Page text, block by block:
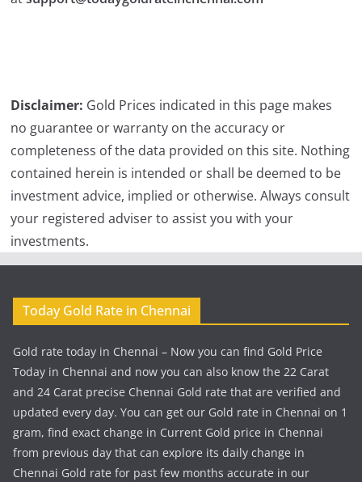
Disclaimer: Gold Prices indicated in this page makes
no guarantee or warranty on the accuracy or
completeness of the data provided on this site. Nothing
contained herein is intended or shall be deemed to be
investment advice, implied or otherwise. Always consult
your registered adviser to assist you with your
investments.
Today Gold Rate in Chennai
Gold rate today in Chennai – Now you can find Gold Price
Today in Chennai and now you can also know the 22 Carat
and 24 Carat precise Chennai Gold rate that are verified and
updated every day. You can get our Gold rate in Chennai on 1
gram, find exact change in Current Gold price in Chennai
from previous day that can explore its daily change in
Chennai Gold rate for past few months accurate in our